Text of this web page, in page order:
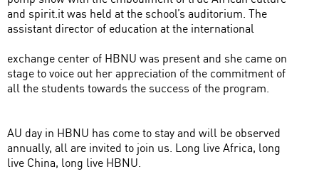
and spirit.it was held at the school’s auditorium. The
assistant director of education at the international
exchange center of HBNU was present and she came on
stage to voice out her appreciation of the commitment of
all the students towards the success of the program.
AU day in HBNU has come to stay and will be observed
annually, all are invited to join us. Long live Africa, long
live China, long live HBNU.